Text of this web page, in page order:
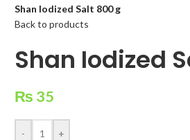
Shan Iodized Salt 800 g
Back to products
Shan Iodized
₨ 35
- +